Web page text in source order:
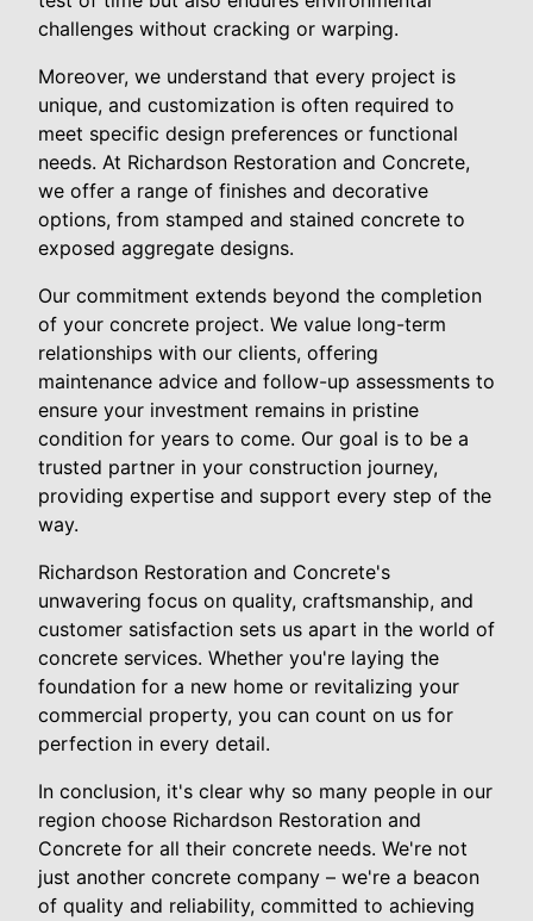
challenges without cracking or warping.
Moreover, we understand that every project is
unique, and customization is often required to
meet specific design preferences or functional
needs. At Richardson Restoration and Concrete,
we offer a range of finishes and decorative
options, from stamped and stained concrete to
exposed aggregate designs.
Our commitment extends beyond the completion
of your concrete project. We value long-term
relationships with our clients, offering
maintenance advice and follow-up assessments to
ensure your investment remains in pristine
condition for years to come. Our goal is to be a
trusted partner in your construction journey,
providing expertise and support every step of the
way.
Richardson Restoration and Concrete's
unwavering focus on quality, craftsmanship, and
customer satisfaction sets us apart in the world of
concrete services. Whether you're laying the
foundation for a new home or revitalizing your
commercial property, you can count on us for
perfection in every detail.
In conclusion, it's clear why so many people in our
region choose Richardson Restoration and
Concrete for all their concrete needs. We're not
just another concrete company – we're a beacon
of quality and reliability, committed to achieving